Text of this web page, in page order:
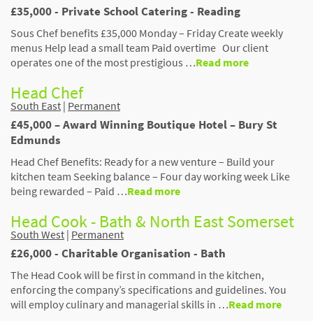
£35,000 - Private School Catering - Reading
Sous Chef benefits £35,000 Monday – Friday Create weekly
menus Help lead a small team Paid overtime Our client
operates one of the most prestigious …Read more
Head Chef
South East | Permanent
£45,000 – Award Winning Boutique Hotel – Bury St
Edmunds
Head Chef Benefits: Ready for a new venture – Build your
kitchen team Seeking balance – Four day working week Like
being rewarded – Paid …Read more
Head Cook - Bath & North East Somerset
South West | Permanent
£26,000 - Charitable Organisation - Bath
The Head Cook will be first in command in the kitchen,
enforcing the company’s specifications and guidelines. You
will employ culinary and managerial skills in …Read more